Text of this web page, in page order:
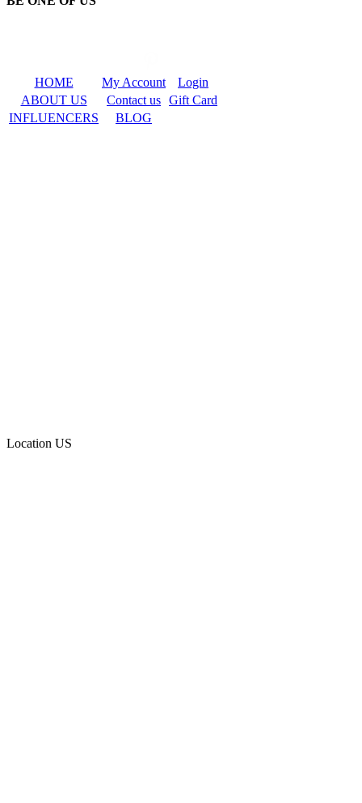
HOME My Account
Login
ABOUT US
Contact us Gift Card
INFLUENCERS
BLOG
Location US